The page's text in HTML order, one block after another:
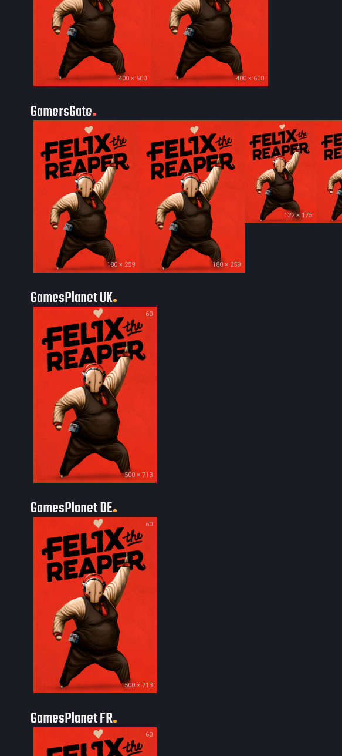
400 × 600 400 × 600
GamersGate
180 × 259 180 × 259
122 × 175
GamesPlanet UK
60
500 × 713
GamesPlanet DE
60
500 × 713
GamesPlanet FR
60